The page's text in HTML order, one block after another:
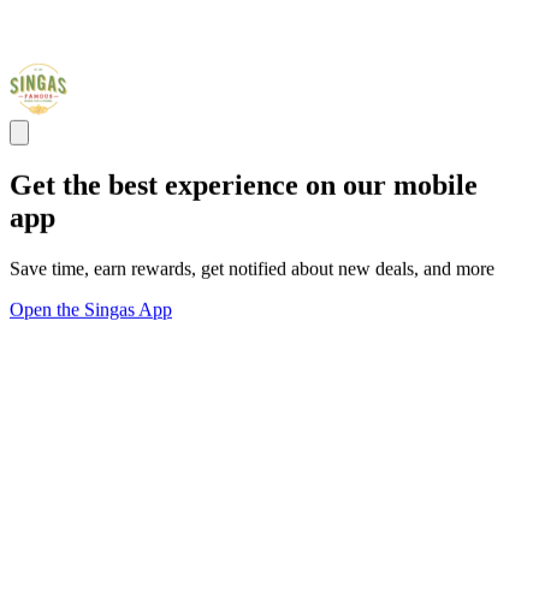
Get the best experience on our mobile
app
Save time, earn rewards, get notified about new deals, and more
Open the Singas App